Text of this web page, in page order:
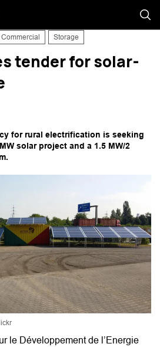
Commercial Storage
tender for solar-
for rural electrification is seeking
solar project and a 1.5 MW/2
le Développement de l’Energie